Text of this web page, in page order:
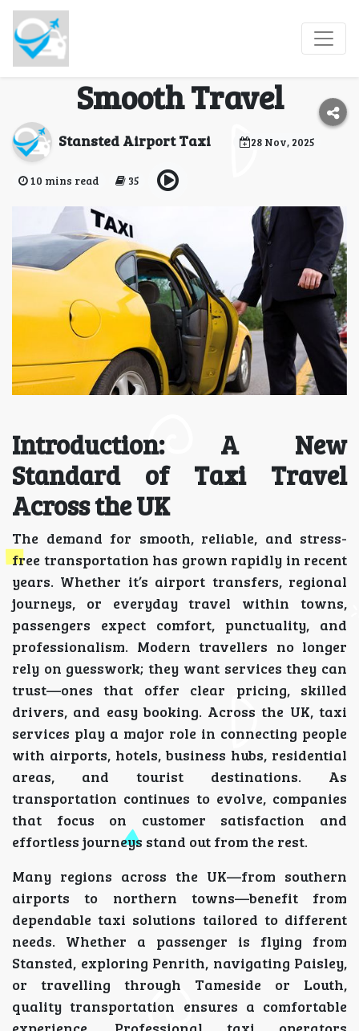
Trusted Stansted & UK
Taxi Services for
Smooth Travel
Stansted Airport Taxi 28 Nov, 2025
10 mins read 35
Introduction: A New
Standard of Taxi Travel
Across the UK
The demand for smooth, reliable, and stress-
free transportation has grown rapidly in recent
years. Whether it’s airport transfers, regional
journeys, or everyday travel within towns,
passengers expect comfort, punctuality, and
professionalism. Modern travellers no longer
rely on guesswork; they want services they can
trust—ones that offer clear pricing, skilled
drivers, and easy booking. Across the UK, taxi
services play a major role in connecting people
with airports, hotels, business hubs, residential
areas, and tourist destinations. As
transportation continues to evolve, companies
that focus on customer satisfaction and
effortless journeys stand out from the rest.
Many regions across the UK—from southern
airports to northern towns—benefit from
dependable taxi solutions tailored to different
needs. Whether a passenger is flying from
Stansted, exploring Penrith, navigating Paisley,
or travelling through Tameside or Louth,
quality transportation ensures a comfortable